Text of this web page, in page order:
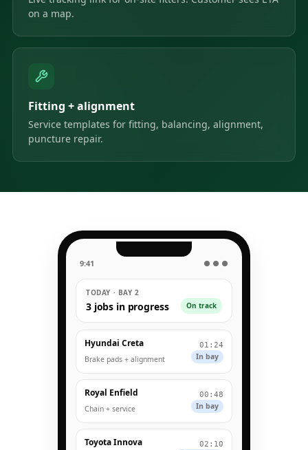
on a map.
Fitting + alignment
Service templates for fitting, balancing, alignment,
puncture repair.
9:41 ● ● ●
TODAY · BAY 2
3 jobs in progress On track
Hyundai Creta
Brake pads + alignment
01:24
In bay
Royal Enfield
Chain + service
00:48
In bay
Toyota Innova 02:10